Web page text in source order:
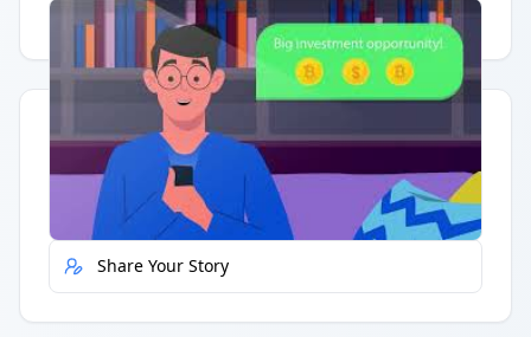
Having trouble? Watch on YouTube.
Quick Actions
Report Error
Share Your Story